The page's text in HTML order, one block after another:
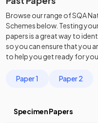
Browse our range ofSQA
Schemesbelow. Testing
papersis a great way to
so you can ensure that you
to help you get ready for
Paper 1 Paper 2
Specimen Papers